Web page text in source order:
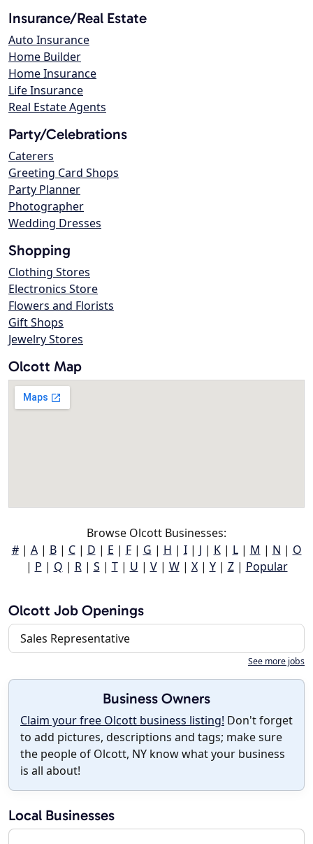
Insurance/Real Estate
Auto Insurance
Home Builder
Home Insurance
Life Insurance
Real Estate Agents
Party/Celebrations
Caterers
Greeting Card Shops
Party Planner
Photographer
Wedding Dresses
Shopping
Clothing Stores
Electronics Store
Flowers and Florists
Gift Shops
Jewelry Stores
Olcott Map
Browse Olcott Businesses:
#| A| B| C| D | E | F| G | H | I| J | K| L| M | N | O
| P | Q | R| S | T| U | V| W| X| Y| Z| Popular
Olcott Job Openings
Sales Representative
See more jobs
Business Owners
Claim your free Olcott business listing! Don't forget
to add pictures, descriptions and tags; make sure
the people of Olcott, NY know what your business
is all about!
Local Businesses